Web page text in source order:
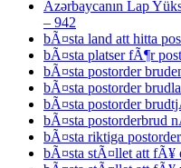
Azərbaycanın Lap
– 942
bÃ¤sta land att hitta
bÃ¤sta platser fÃ¶r
bÃ¤sta postorder
bÃ¤sta postorder
bÃ¤sta postorder
bÃ¤sta postorderbrud
bÃ¤sta riktiga
bÃ¤sta stÃ¤llet att fÃ¥